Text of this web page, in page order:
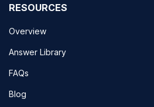
RESOURCES
Overview
Answer Library
FAQs
Blog